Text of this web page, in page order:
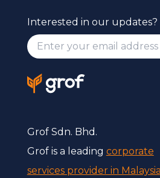
Interested in our updates?
Grof Sdn. Bhd.
Grof is a leading corporate
services provider in Malaysia